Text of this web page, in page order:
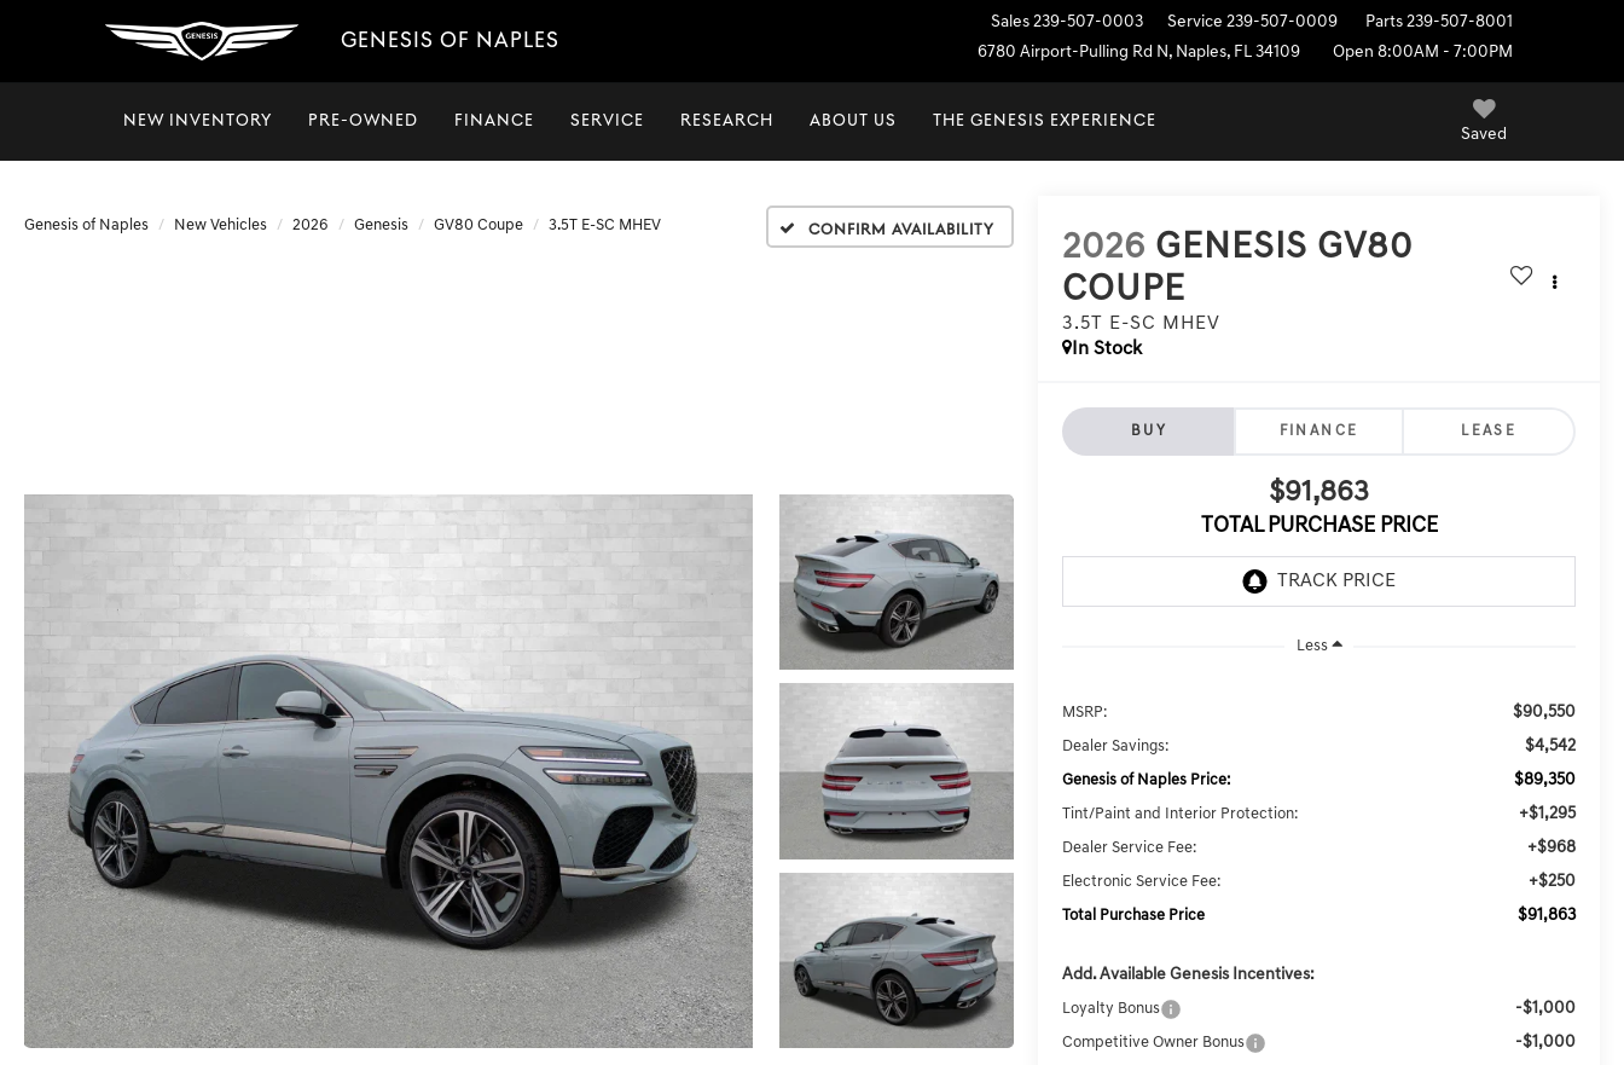
GENESIS OF NAPLES
Sales 239-507-0003 Service 239-507-0009 Parts 239-507-8001
6780 Airport-Pulling Rd N, Naples, FL 34109
Open 8:00AM - 7:00PM
Saved
NEW INVENTORY PRE-OWNED FINANCE SERVICE RESEARCH ABOUT US THE GENESIS EXPERIENCE
Genesis of Naples New Vehicles 2026 Genesis GV80 Coupe 3.5T E-SC MHEV Confirm Availability
2026 GENESIS GV80
COUPE
3.5T E-SC MHEV
In Stock
BUY FINANCE LEASE
$91,863
TOTAL PURCHASE PRICE
Less
MSRP: $90,550
Dealer Savings: $4,542
Genesis of Naples Price: $89,350
Tint/Paint and Interior Protection: +$1,295
Dealer Service Fee: +$968
Electronic Service Fee: +$250
Total Purchase Price $91,863
Add. Available Genesis Incentives:
Loyalty Bonus -$1,000
Competitive Owner Bonus -$1,000